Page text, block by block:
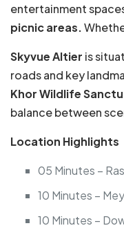
entertainment
picnic areas.
Skyvue Altier is
roads and key
Khor Wildlife
balance between
Location Highlights
05 Minutes –
10 Minutes –
10 Minutes –